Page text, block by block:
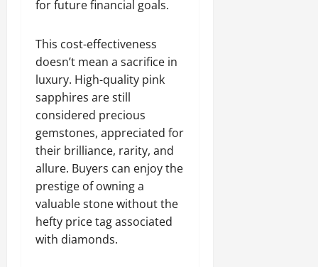
for future financial goals.
This cost-effectiveness
doesn’t mean a sacrifice in
luxury. High-quality pink
sapphires are still
considered precious
gemstones, appreciated for
their brilliance, rarity, and
allure. Buyers can enjoy the
prestige of owning a
valuable stone without the
hefty price tag associated
with diamonds.